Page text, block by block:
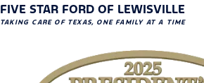
FIVE STAR FORD OF LEWISVILLE
TAKING CARE OF TEXAS, ONE FAMILY AT A TIME